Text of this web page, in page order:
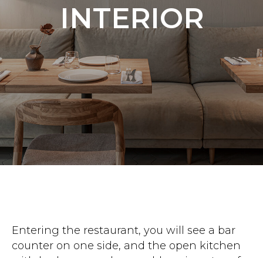
INTERIOR
Entering the restaurant, you will see a bar
counter on one side, and the open kitchen